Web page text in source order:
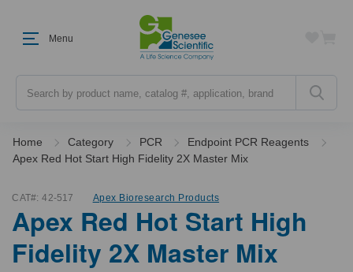
Menu
Home Category PCR
Endpoint PCR Reagents
Apex Red Hot Start High Fidelity 2X Master Mix
CAT#: 42-517 Apex Bioresearch Products
Apex Red Hot Start High
Fidelity 2X Master Mix